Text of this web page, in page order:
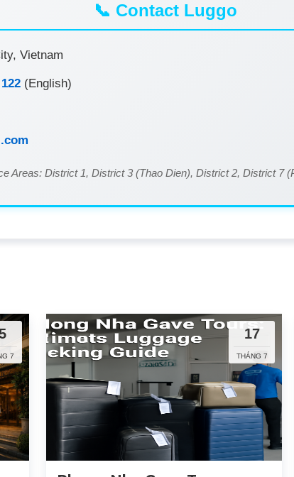
📞 Contact Luggo
Vietnam
(English)
Areas: District 1, District 3 (Thao Dien), District 2, District 7
7
17
THÁNG 7